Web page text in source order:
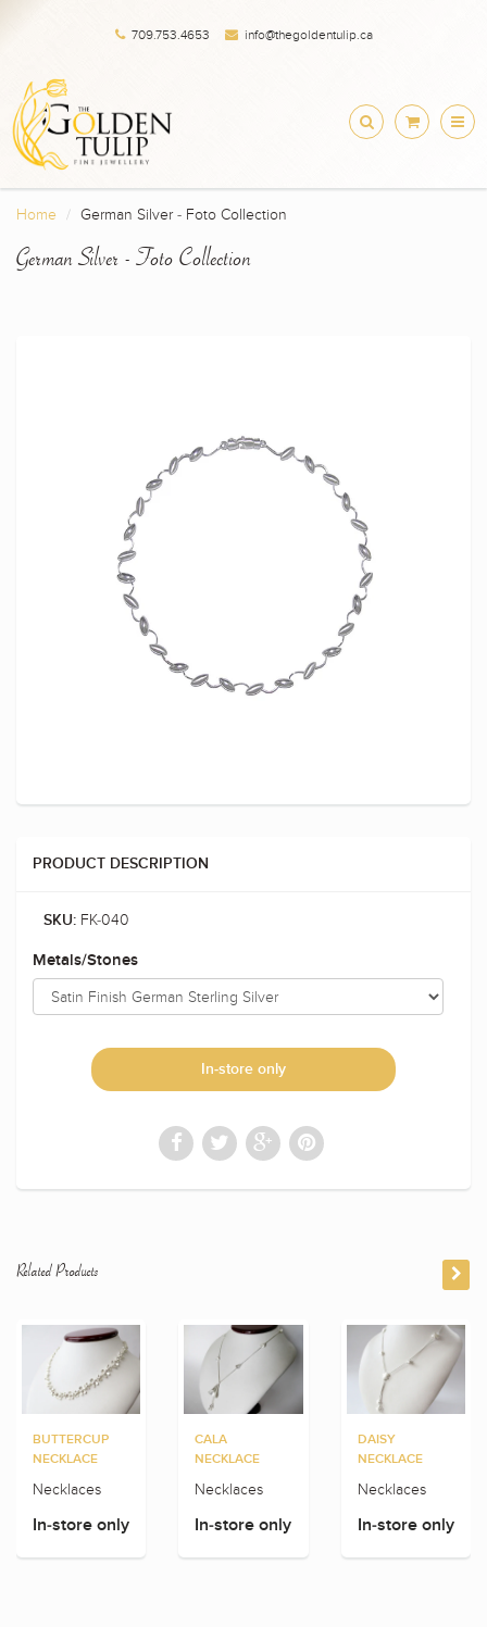
709.753.4653 info@thegoldentulip.ca
Home German Silver - Foto Collection
German Silver - Foto Collection
PRODUCT DESCRIPTION
SKU: FK-040
Metals/Stones
In-store only
Related Products
BUTTERCUP
NECKLACE
Necklaces
In-store only
CALA
NECKLACE
Necklaces
In-store only
DAISY
NECKLACE
Necklaces
In-store only